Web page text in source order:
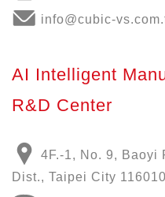
info@cubic-
AI Intelligent
R&D Center
4F.-1, No. 9, Baoyi
Dist., Taipei City